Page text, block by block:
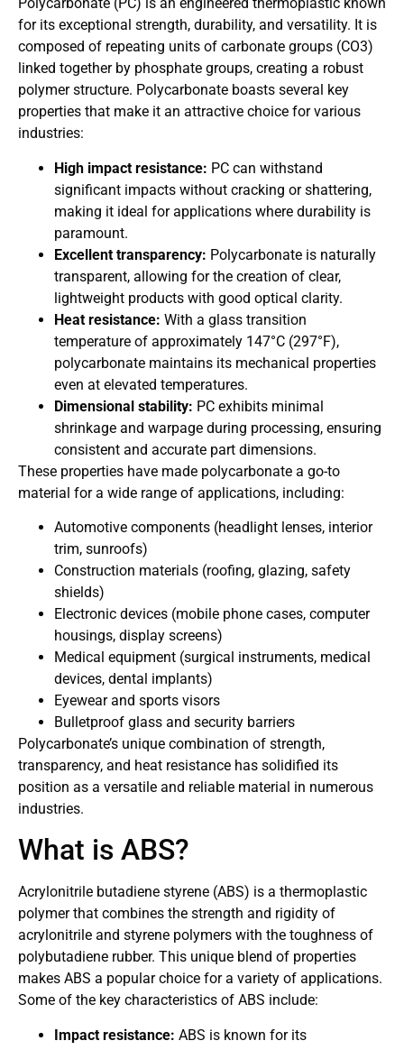
for its exceptional strength, durability, and versatility. It is
composed of repeating units of carbonate groups (CO3)
linked together by phosphate groups, creating a robust
polymer structure. Polycarbonate boasts several key
properties that make it an attractive choice for various
industries:
High impact resistance: PC can withstand
significant impacts without cracking or shattering,
making it ideal for applications where durability is
paramount.
Excellent transparency: Polycarbonate is naturally
transparent, allowing for the creation of clear,
lightweight products with good optical clarity.
Heat resistance: With a glass transition
temperature of approximately 147°C (297°F),
polycarbonate maintains its mechanical properties
even at elevated temperatures.
Dimensional stability: PC exhibits minimal
shrinkage and warpage during processing, ensuring
consistent and accurate part dimensions.
These properties have made polycarbonate a go-to
material for a wide range of applications, including:
Automotive components (headlight lenses, interior
trim, sunroofs)
Construction materials (roofing, glazing, safety
shields)
Electronic devices (mobile phone cases, computer
housings, display screens)
Medical equipment (surgical instruments, medical
devices, dental implants)
Eyewear and sports visors
Bulletproof glass and security barriers
Polycarbonate’s unique combination of strength,
transparency, and heat resistance has solidified its
position as a versatile and reliable material in numerous
industries.
What is ABS?
Acrylonitrile butadiene styrene (ABS) is a thermoplastic
polymer that combines the strength and rigidity of
acrylonitrile and styrene polymers with the toughness of
polybutadiene rubber. This unique blend of properties
makes ABS a popular choice for a variety of applications.
Some of the key characteristics of ABS include:
Impact resistance: ABS is known for its